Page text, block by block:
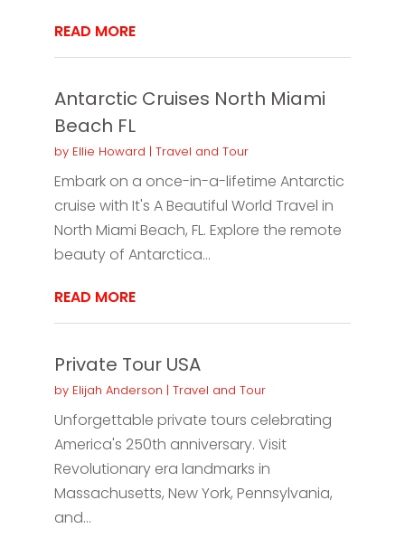
READ MORE
Antarctic Cruises North Miami
Beach FL
by Ellie Howard | Travel and Tour
Embark on a once-in-a-lifetime Antarctic
cruise with It's A Beautiful World Travel in
North Miami Beach, FL. Explore the remote
beauty of Antarctica...
READ MORE
Private Tour USA
by Elijah Anderson | Travel and Tour
Unforgettable private tours celebrating
America's 250th anniversary. Visit
Revolutionary era landmarks in
Massachusetts, New York, Pennsylvania,
and...